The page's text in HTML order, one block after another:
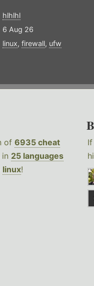
hlhlhl
6 Aug 26
linux, firewall, ufw
of 6935 cheat
25 languages
linux!